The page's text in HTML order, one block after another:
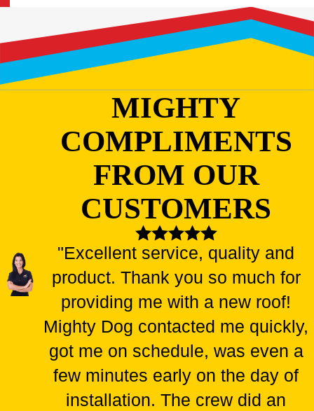
MIGHTY
COMPLIMENTS
FROM OUR
CUSTOMERS
"Excellent service, quality and
product. Thank you so much for
providing me with a new roof!
Mighty Dog contacted me quickly,
got me on schedule, was even a
few minutes early on the day of
installation. The crew did an